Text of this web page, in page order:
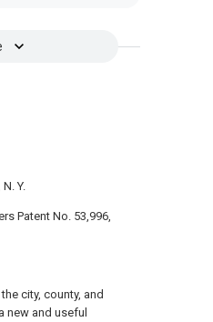
Y.
Patent No. 53,996,
city, county, and
new and useful